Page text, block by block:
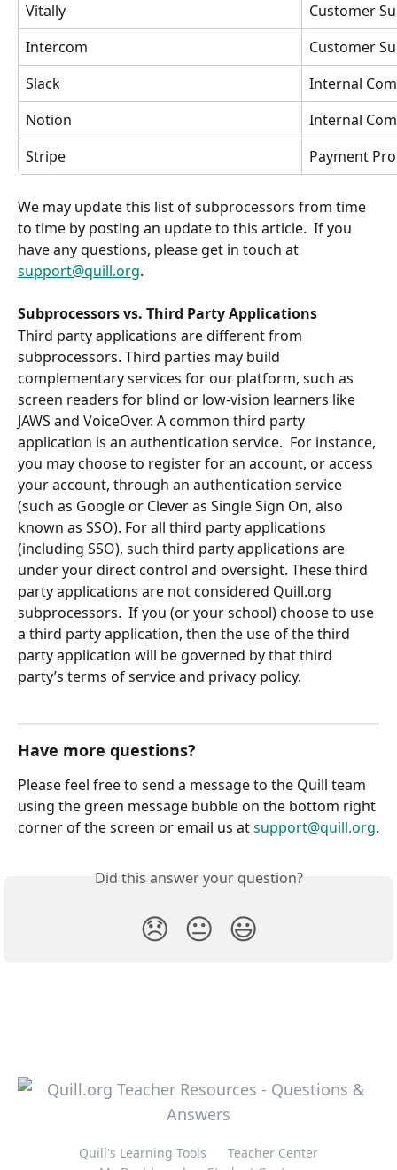
Vitally
Customer
Intercom
Customer
Slack
Internal
Notion
Internal
Stripe
Payment
We may update this list of subprocessors from time
to time by posting an update to this article.  If you
have any questions, please get in touch at
support@quill.org.
Subprocessors vs. Third Party Applications
Third party applications are different from
subprocessors. Third parties may build
complementary services for our platform, such as
screen readers for blind or low-vision learners like
JAWS and VoiceOver. A common third party
application is an authentication service.  For instance,
you may choose to register for an account, or access
your account, through an authentication service
(such as Google or Clever as Single Sign On, also
known as SSO). For all third party applications
(including SSO), such third party applications are
under your direct control and oversight. These third
party applications are not considered Quill.org
subprocessors.  If you (or your school) choose to use
a third party application, then the use of the third
party application will be governed by that third
party’s terms of service and privacy policy.
Have more questions?
Please feel free to send a message to the Quill team
using the green message bubble on the bottom right
corner of the screen or email us at support@quill.org.
Did this answer your question?
😞 😐 😃
Quill's Learning Tools
Teacher Center